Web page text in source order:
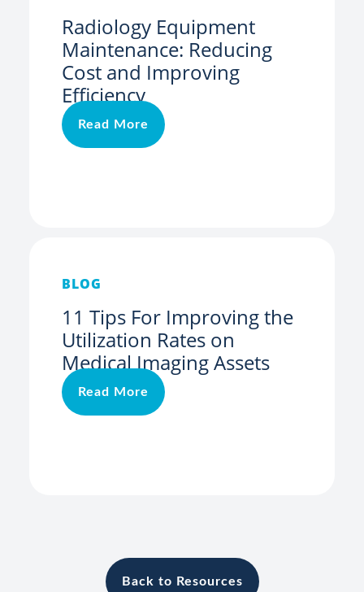
Radiology Equipment
Maintenance: Reducing
Cost and Improving
Efficiency
Read More
BLOG
11 Tips For Improving the
Utilization Rates on
Medical Imaging Assets
Read More
Back to Resources